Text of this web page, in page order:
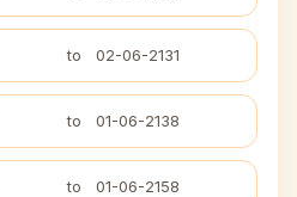
to 02-06-2131
to 01-06-2138
to 01-06-2158